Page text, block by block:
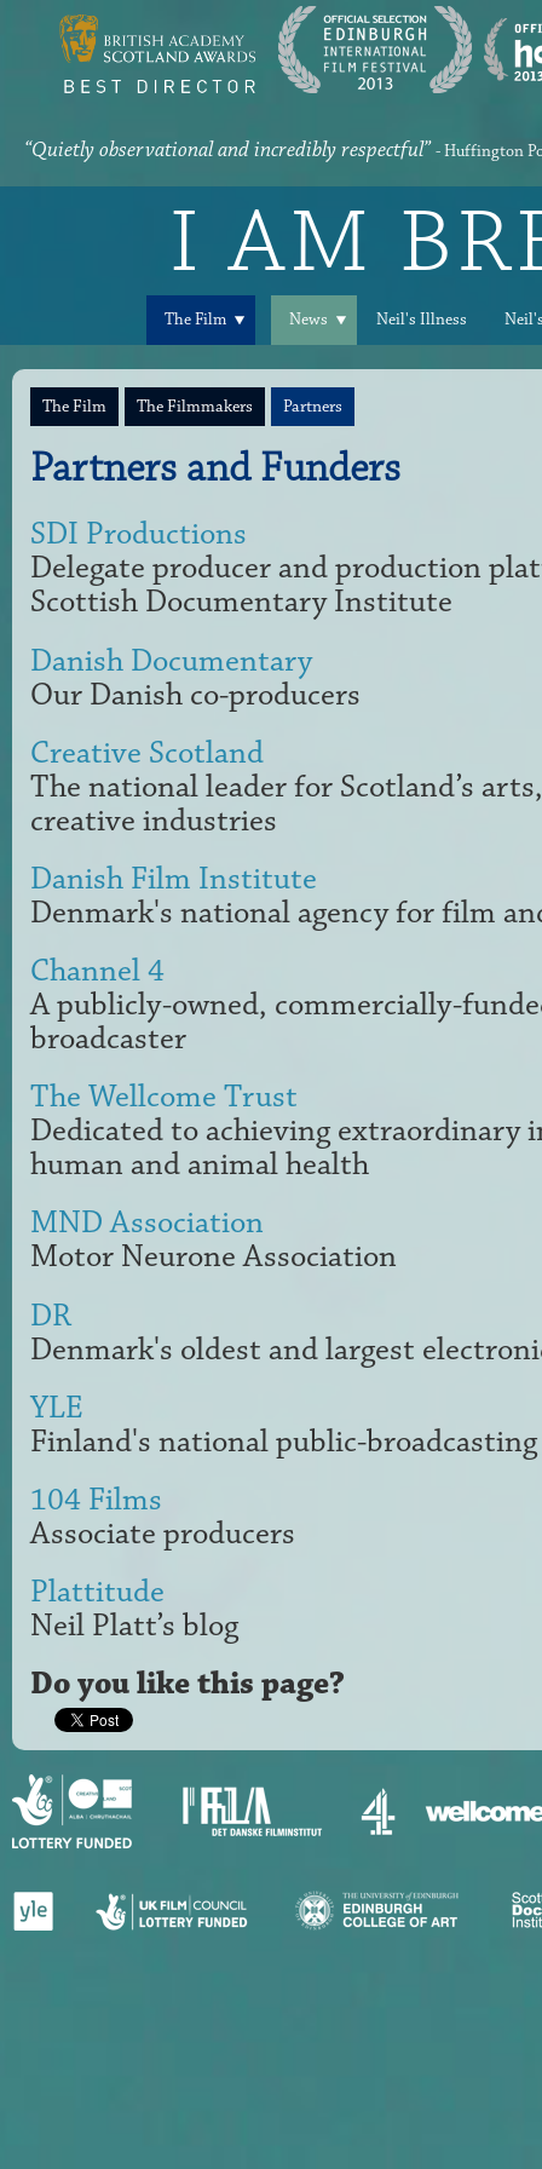
“Quietly observational and incredibly respectful” - Huffington
I AM
The Film News Neil's Illness
The Film The Filmmakers Partners
Partners and Funders
SDI Productions
Delegate producer and production
Scottish Documentary Institute
Danish Documentary
Our Danish co-producers
Creative Scotland
The national leader for Scotland’s
creative industries
Danish Film Institute
Denmark's national agency for film
Channel 4
A publicly-owned, commercially-
broadcaster
The Wellcome Trust
Dedicated to achieving extraordinary
human and animal health
MND Association
Motor Neurone Association
DR
Denmark's oldest and largest
YLE
Finland's nationalpublic-broadcasting
104 Films
Associate producers
Plattitude
Neil Platt’s blog
Do you like this page?